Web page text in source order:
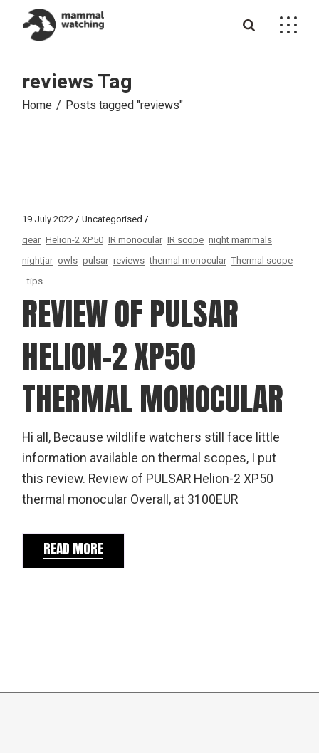
content
reviews Tag
Home Posts tagged "reviews"
19 July 2022
Uncategorised
gear Helion-2 XP50 IR monocular IR scope night mammals
nightjar owls pulsar reviews thermal monocular Thermal scope
tips
REVIEW OF PULSAR
HELION-2 XP50
THERMAL MONOCULAR
Hi all, Because wildlife watchers still face little
information available on thermal scopes, I put
this review. Review of PULSAR Helion-2 XP50
thermal monocular Overall, at 3100EUR
READ MORE